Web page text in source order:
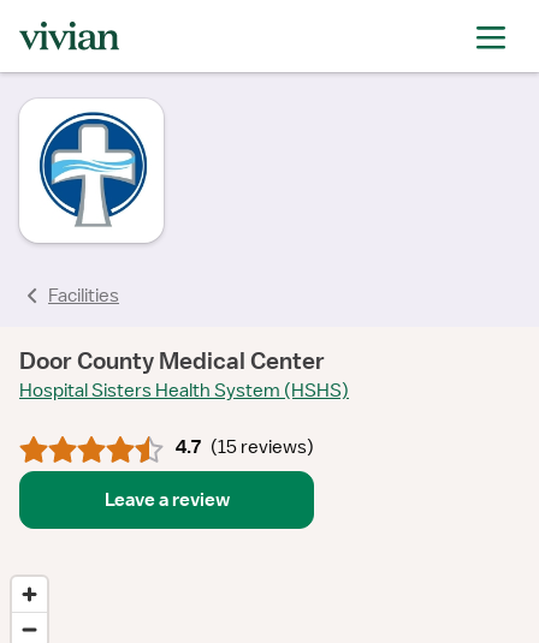
Facilities
Door County Medical Center
Hospital Sisters Health System (HSHS)
4.7 (15 reviews)
Leave a review